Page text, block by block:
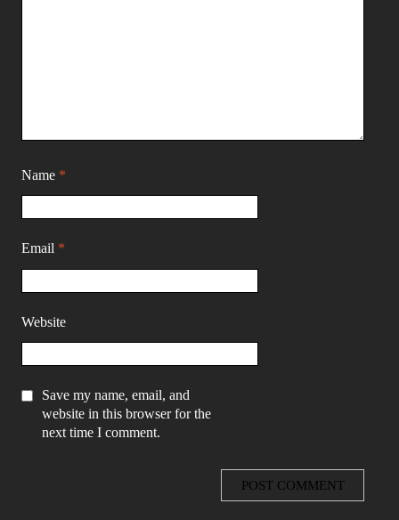
Name *
Email *
Website
Save my name, email, and
website in this browser for the
next time I comment.